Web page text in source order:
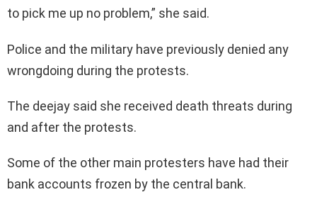
to pick me up no problem,” she said.
Police and the military have previously denied any
wrongdoing during the protests.
The deejay said she received death threats during
and after the protests.
Some of the other main protesters have had their
bank accounts frozen by the central bank.